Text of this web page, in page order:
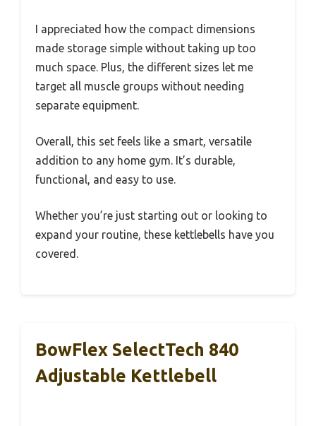
I appreciated how the compact dimensions
made storage simple without taking up too
much space. Plus, the different sizes let me
target all muscle groups without needing
separate equipment.
Overall, this set feels like a smart, versatile
addition to any home gym. It’s durable,
functional, and easy to use.
Whether you’re just starting out or looking to
expand your routine, these kettlebells have you
covered.
BowFlex SelectTech 840
Adjustable Kettlebell